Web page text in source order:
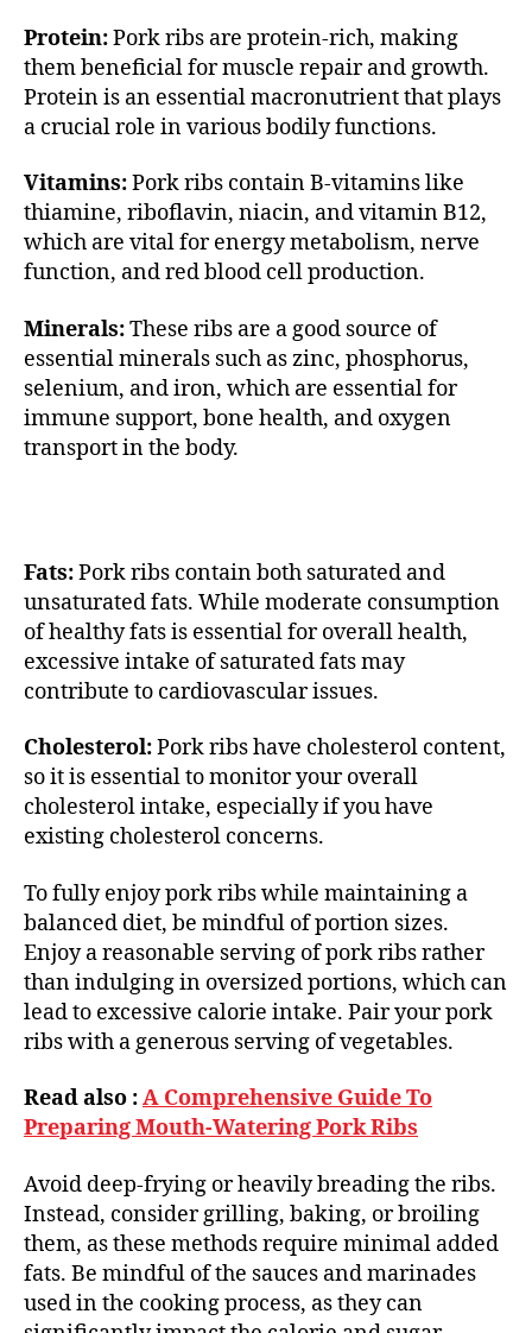
Protein:Pork ribs are protein-rich, making
them beneficial for muscle repair and growth.
Protein is an essential macronutrient that plays
a crucial role in various bodily functions.
Vitamins:Pork ribs contain B-vitamins like
thiamine, riboflavin, niacin, and vitamin B12,
which are vital for energy metabolism, nerve
function, and red blood cell production.
Minerals:These ribs are a good source of
essential minerals such as zinc, phosphorus,
selenium, and iron, which are essential for
immune support, bone health, and oxygen
transport in the body.
Fats:Pork ribs contain both saturated and
unsaturated fats. While moderate consumption
of healthy fats is essential for overall health,
excessive intake of saturated fats may
contribute to cardiovascular issues.
Cholesterol:Pork ribs have cholesterol content,
so it is essential to monitor your overall
cholesterol intake, especially if you have
existing cholesterol concerns.
To fully enjoy pork ribs while maintaining a
balanced diet, be mindful of portion sizes.
Enjoy a reasonable serving of pork ribs rather
than indulging in oversized portions, which can
lead to excessive calorie intake. Pair your pork
ribs with a generous serving of vegetables.
Read also :A Comprehensive Guide To
Preparing Mouth-Watering Pork Ribs
Avoid deep-frying or heavily breading the ribs.
Instead, consider grilling, baking, or broiling
them, as these methods require minimal added
fats. Be mindful of the sauces and marinades
used in the cooking process, as they can